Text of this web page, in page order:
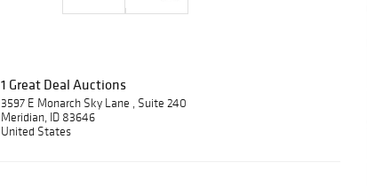
1 Great Deal Auctions
3597 E Monarch Sky Lane , Suite 240
Meridian, ID 83646
United States